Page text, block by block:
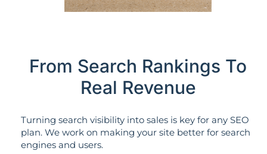
From Search Rankings To
Real Revenue
Turning search visibility into sales is key for any SEO
plan. We work on making your site better for search
engines and users.